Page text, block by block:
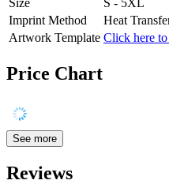
Size
S - 5XL
Imprint Method
Heat
Artwork Template Click here
Price Chart
See more
Reviews